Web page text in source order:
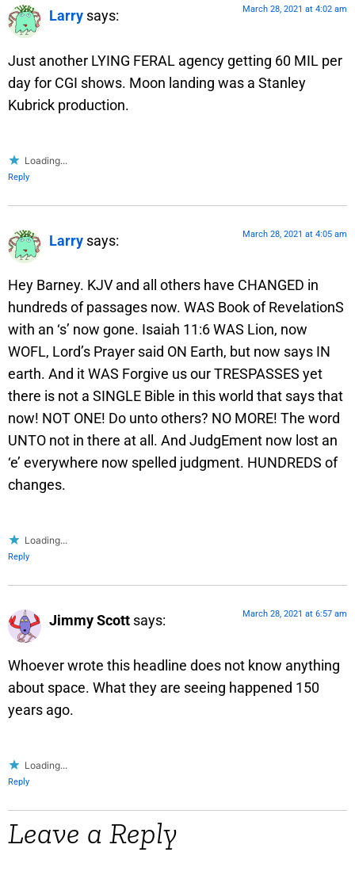
Larry says: March 28, 2021 at 4:02 am
Just another LYING FERAL agency getting 60 MIL per
day for CGI shows. Moon landing was a Stanley
Kubrick production.
Loading...
Reply
Larry says: March 28, 2021 at 4:05 am
Hey Barney. KJV and all others have CHANGED in
hundreds of passages now. WAS Book of RevelationS
with an ‘s’ now gone. Isaiah 11:6 WAS Lion, now
WOFL, Lord’s Prayer said ON Earth, but now says IN
earth. And it WAS Forgive us our TRESPASSES yet
there is not a SINGLE Bible in this world that says that
now! NOT ONE! Do unto others? NO MORE! The word
UNTO not in there at all. And JudgEment now lost an
‘e’ everywhere now spelled judgment. HUNDREDS of
changes.
Loading...
Reply
Jimmy Scott says: March 28, 2021 at 6:57 am
Whoever wrote this headline does not know anything
about space. What they are seeing happened 150
years ago.
Loading...
Reply
Leave a Reply